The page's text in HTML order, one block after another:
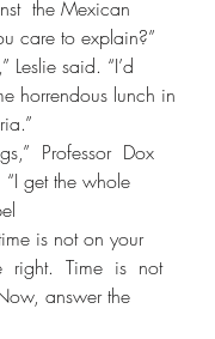
the Mexican
care to explain?”
horrendous lunch in
get the whole
is not on your
right.  Time  is  not
answer the